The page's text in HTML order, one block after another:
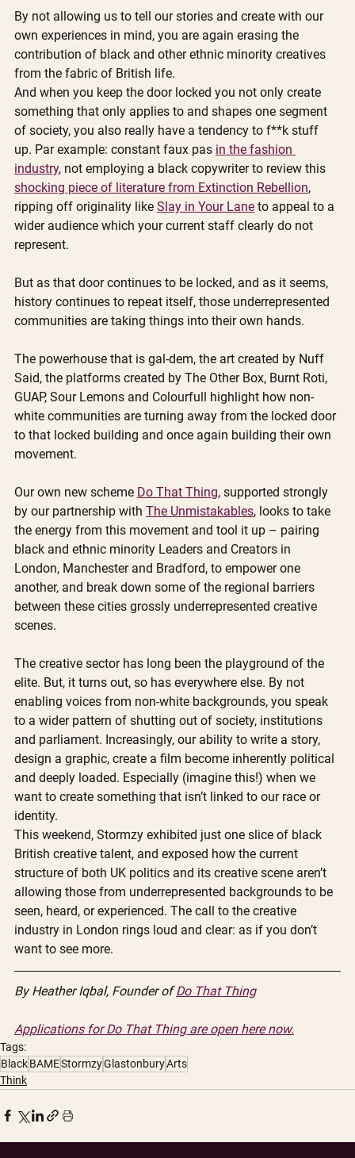
By not allowing us to tell our stories and create with our
own experiences in mind, you are again erasing the
contribution of black and other ethnic minority creatives
from the fabric of British life.
And when you keep the door locked you not only create
something that only applies to and shapes one segment
of society, you also really have a tendency to f**k stuff
up. Par example: constant faux pas in the fashion
industry, not employing a black copywriter to review this
shocking piece of literature from Extinction Rebellion,
ripping off originality like Slay in Your Lane to appeal to a
wider audience which your current staff clearly do not
represent.
But as that door continues to be locked, and as it seems,
history continues to repeat itself, those underrepresented
communities are taking things into their own hands.
The powerhouse that is gal-dem, the art created by Nuff
Said, the platforms created by The Other Box, Burnt Roti,
GUAP, Sour Lemons and Colourfull highlight how non-
white communities are turning away from the locked door
to that locked building and once again building their own
movement.
Our own new scheme Do That Thing, supported strongly
by our partnership with The Unmistakables, looks to take
the energy from this movement and tool it up – pairing
black and ethnic minority Leaders and Creators in
London, Manchester and Bradford, to empower one
another, and break down some of the regional barriers
between these cities grossly underrepresented creative
scenes.
The creative sector has long been the playground of the
elite. But, it turns out, so has everywhere else. By not
enabling voices from non-white backgrounds, you speak
to a wider pattern of shutting out of society, institutions
and parliament. Increasingly, our ability to write a story,
design a graphic, create a film become inherently political
and deeply loaded. Especially (imagine this!) when we
want to create something that isn’t linked to our race or
identity.
This weekend, Stormzy exhibited just one slice of black
British creative talent, and exposed how the current
structure of both UK politics and its creative scene aren’t
allowing those from underrepresented backgrounds to be
seen, heard, or experienced. The call to the creative
industry in London rings loud and clear: as if you don’t
want to see more.
By Heather Iqbal, Founder of Do That Thing
Applications for Do That Thing are open here now.
Tags:
BlackBAMEStormzyGlastonburyArts
Think